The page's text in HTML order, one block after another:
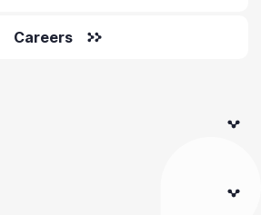
Careers